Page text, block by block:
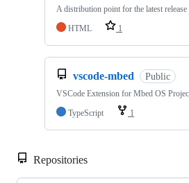
A distribution point for the latest
HTML
1
vscode-mbed Public
VSCode Extension for Mbed OS
TypeScript
1
Repositories